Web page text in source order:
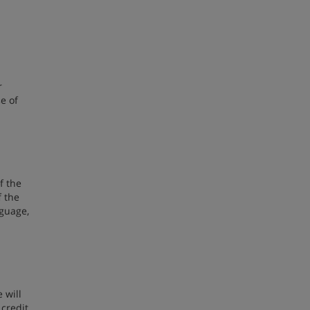
of
the
the
will